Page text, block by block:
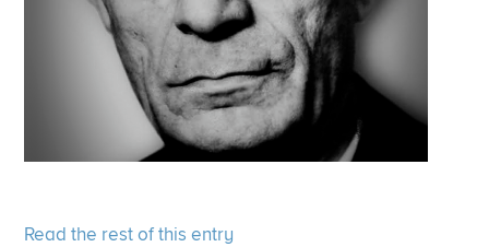
Read the rest of this entry